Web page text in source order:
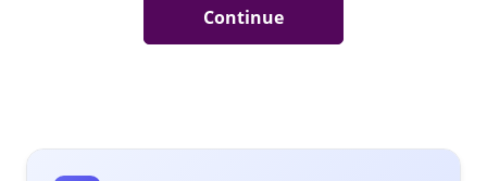
preferences now? Our recentfashion preferences and
interested in, and what that means for brands. Here are